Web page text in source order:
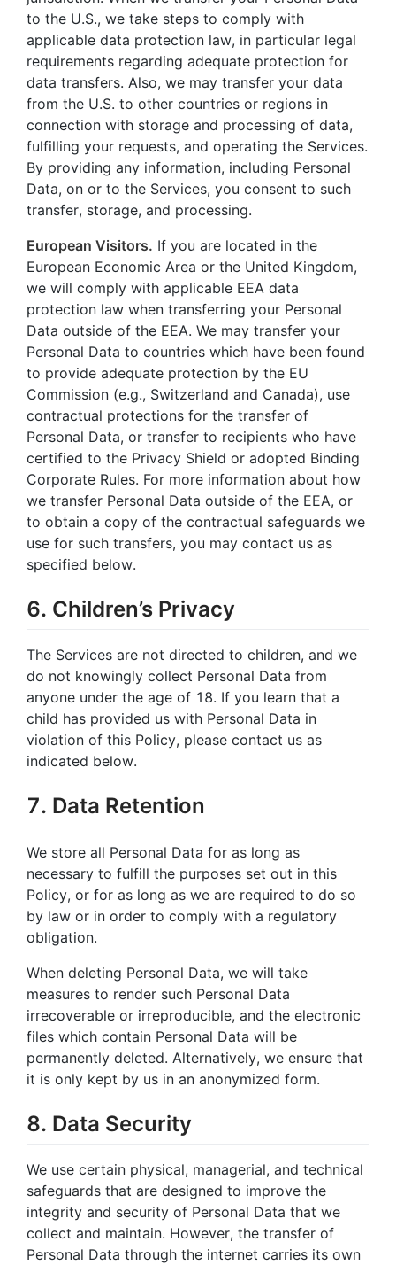
to the U.S., we take steps to comply with
applicable data protection law, in particular legal
requirements regarding adequate protection for
data transfers. Also, we may transfer your data
from the U.S. to other countries or regions in
connection with storage and processing of data,
fulfilling your requests, and operating the Services.
By providing any information, including Personal
Data, on or to the Services, you consent to such
transfer, storage, and processing.
European Visitors. If you are located in the
European Economic Area or the United Kingdom,
we will comply with applicable EEA data
protection law when transferring your Personal
Data outside of the EEA. We may transfer your
Personal Data to countries which have been found
to provide adequate protection by the EU
Commission (e.g., Switzerland and Canada), use
contractual protections for the transfer of
Personal Data, or transfer to recipients who have
certified to the Privacy Shield or adopted Binding
Corporate Rules. For more information about how
we transfer Personal Data outside of the EEA, or
to obtain a copy of the contractual safeguards we
use for such transfers, you may contact us as
specified below.
6. Children’s Privacy
The Services are not directed to children, and we
do not knowingly collect Personal Data from
anyone under the age of 18. If you learn that a
child has provided us with Personal Data in
violation of this Policy, please contact us as
indicated below.
7. Data Retention
We store all Personal Data for as long as
necessary to fulfill the purposes set out in this
Policy, or for as long as we are required to do so
by law or in order to comply with a regulatory
obligation.
When deleting Personal Data, we will take
measures to render such Personal Data
irrecoverable or irreproducible, and the electronic
files which contain Personal Data will be
permanently deleted. Alternatively, we ensure that
it is only kept by us in an anonymized form.
8. Data Security
We use certain physical, managerial, and technical
safeguards that are designed to improve the
integrity and security of Personal Data that we
collect and maintain. However, the transfer of
Personal Data through the internet carries its own